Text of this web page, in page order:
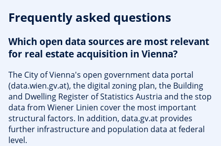
Frequently asked questions
Which open data sources are most relevant
for real estate acquisition in Vienna?
The City of Vienna's open government data portal
(data.wien.gv.at), the digital zoning plan, the Building
and Dwelling Register of Statistics Austria and the stop
data from Wiener Linien cover the most important
structural factors. In addition, data.gv.at provides
further infrastructure and population data at federal
level.